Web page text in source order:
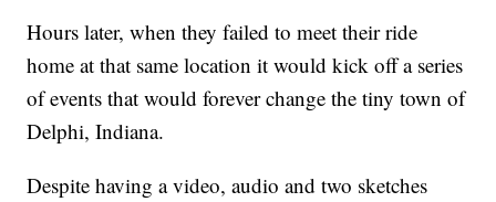
Hours later, when they failed to meet their ride
home at that same location it would kick off a series
of events that would forever change the tiny town of
Delphi, Indiana.
Despite having a video, audio and two sketches